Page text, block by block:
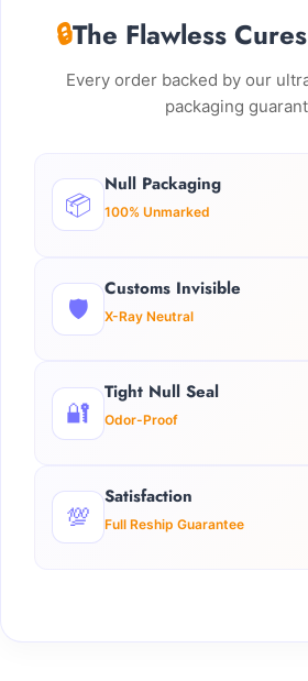
🔒The Flawless
Every order backed by our
packaging
📦
Null Packaging
100% Unmarked
🛡️
Customs Invisible
X-Ray Neutral
🔐
Tight Null Seal
Odor-Proof
💯
Satisfaction
Full Reship Guarantee